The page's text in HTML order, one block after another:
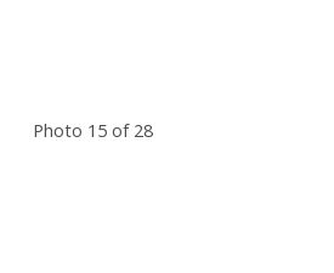
Photo 15 of 28